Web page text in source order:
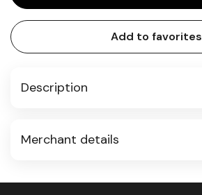
Add to favorites
Description
Merchant details